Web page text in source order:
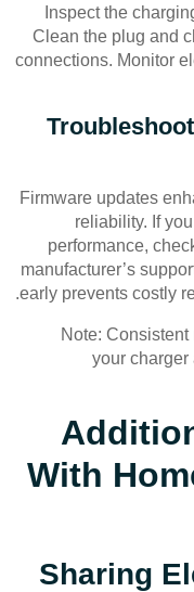
Inspect the
Clean the plug and
connections. Monitor
Firmware updates
reliability. If
performance,
manufacturer’s
early prevents costly
Note:
your charger
With
Sharing